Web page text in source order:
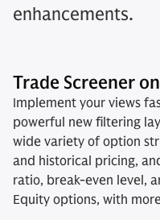
enhancements.
Trade Screener
Implement your views
powerful new filtering
wide variety of option
and historical pricing,
ratio, break-even level,
Equity options, with